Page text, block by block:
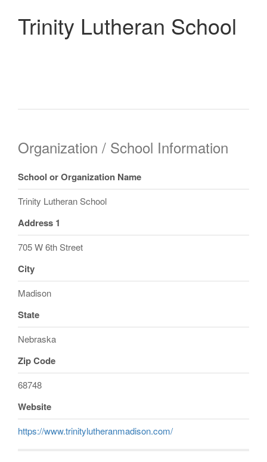
Trinity Lutheran School
Organization / School Information
School or Organization Name
Trinity Lutheran School
Address 1
705 W 6th Street
City
Madison
State
Nebraska
Zip Code
68748
Website
https://www.trinitylutheranmadison.com/